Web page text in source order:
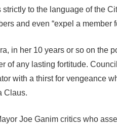
strictly to the language of the
and even “expel a member
in her 10 years or so on the
of any lasting fortitude.
with a thirst for vengeance
Claus.
Joe Ganim critics who